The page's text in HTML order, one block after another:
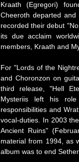
Kraath (Egregori)
Cheeroth departed
recorded their debut
its due acclaim
members, Kraath and
For "Lords of the
and Choronzon on
third release, "Hell
Mysteriis left his
responsibilities and
vocal-duties. In 2003
Ancient Ruins"
material from 1994, as
album was to end